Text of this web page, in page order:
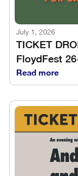
July 1, 2026
TICKET
FloydFest
Read more